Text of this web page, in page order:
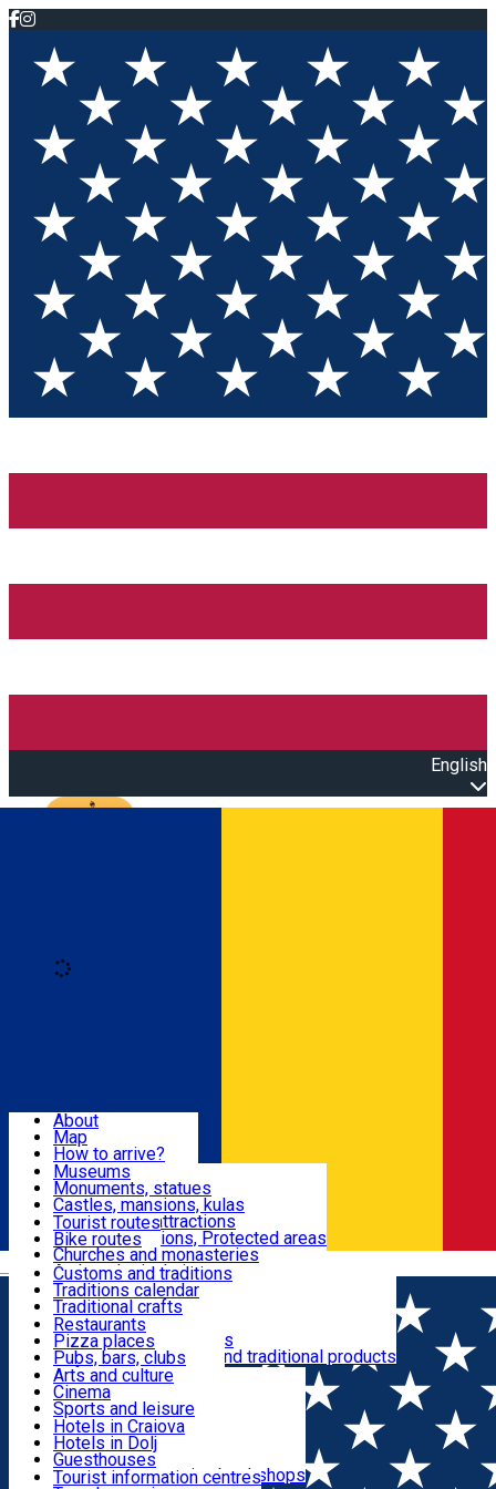
English
Română
Attractions
Routes
Customs, Traditions
Food & Drinks
Leisure & Fun
Accommodation
Useful
About
Map
How to arrive?
Recommendations
Tourist attractions
News
Museums
Monuments, statues
Castles, mansions, kulas
Architectural attractions
Natural attractions, Protected areas
Churches and monasteries
Archaeological sites
Parks and gardens
Tourist routes
Bike routes
Customs and traditions
Traditions calendar
Traditional crafts
Traditional cuisine
Wineries and vineyards
Local manufacturers and traditional products
Restaurants
Pizza places
Pubs, bars, clubs
Cafes and teahouses
Sweets and ice cream
Fast-food
Arts and culture
Cinema
Sports and leisure
Horse riding
Swimming pools
Zoo
Shopping, souvenirs, bookshops
Hotels in Craiova
Hotels in Dolj
Guesthouses
Villas
Tourist information centres